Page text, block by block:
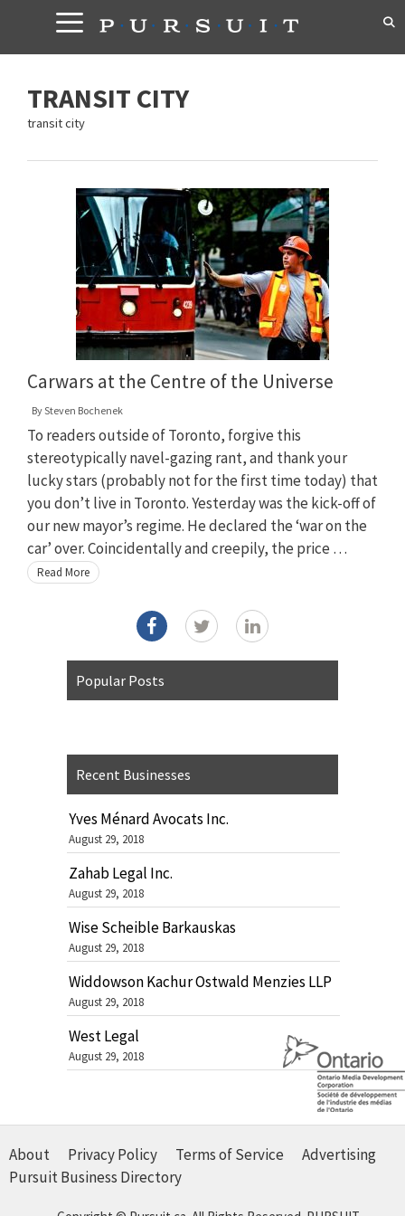
content
TRANSIT CITY
transit city
Carwars at the Centre of the Universe
BySteven Bochenek
To readers outside of Toronto, forgive this
stereotypically navel-gazing rant, and thank your
lucky stars (probably not for the first time today) that
you don’t live in Toronto. Yesterday was the kick-off of
our new mayor’s regime. He declared the ‘war on the
car’ over. Coincidentally and creepily, the price …
Read More
Popular Posts
Recent Businesses
Yves Ménard Avocats Inc.
August 29, 2018
Zahab Legal Inc.
August 29, 2018
Wise Scheible Barkauskas
August 29, 2018
Widdowson Kachur Ostwald Menzies LLP
August 29, 2018
West Legal
August 29, 2018
About Privacy Policy Terms of Service
Advertising
Pursuit Business Directory